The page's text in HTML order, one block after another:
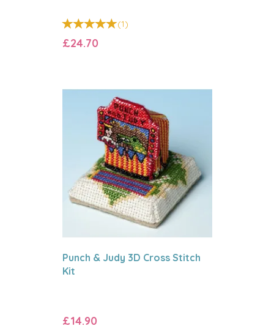
(1)
£24.70
Punch & Judy 3D Cross Stitch
Kit
£14.90